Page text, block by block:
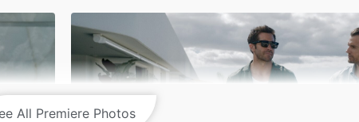
All Premiere Photos